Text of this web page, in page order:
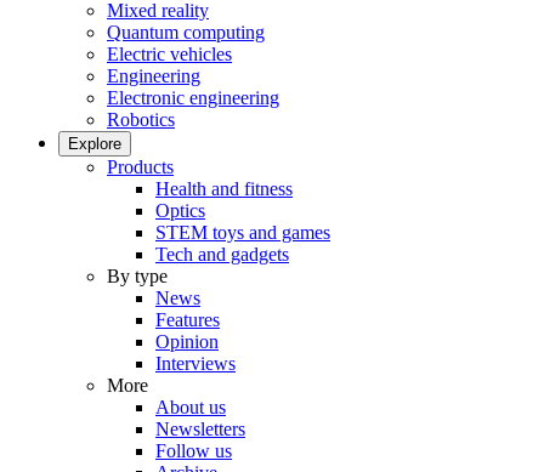
Mixed reality
Quantum computing
Electric vehicles
Engineering
Electronic engineering
Robotics
Explore
Products
Health and fitness
Optics
STEM toys and games
Tech and gadgets
By type
News
Features
Opinion
Interviews
More
About us
Newsletters
Follow us